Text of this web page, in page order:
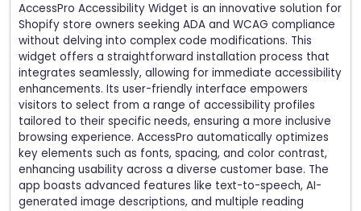
AccessPro Accessibility Widget is an innovative solution for
Shopify store owners seeking ADA and WCAG compliance
without delving into complex code modifications. This
widget offers a straightforward installation process that
integrates seamlessly, allowing for immediate accessibility
enhancements. Its user-friendly interface empowers
visitors to select from a range of accessibility profiles
tailored to their specific needs, ensuring a more inclusive
browsing experience. AccessPro automatically optimizes
key elements such as fonts, spacing, and color contrast,
enhancing usability across a diverse customer base. The
app boasts advanced features like text-to-speech, AI-
generated image descriptions, and multiple reading